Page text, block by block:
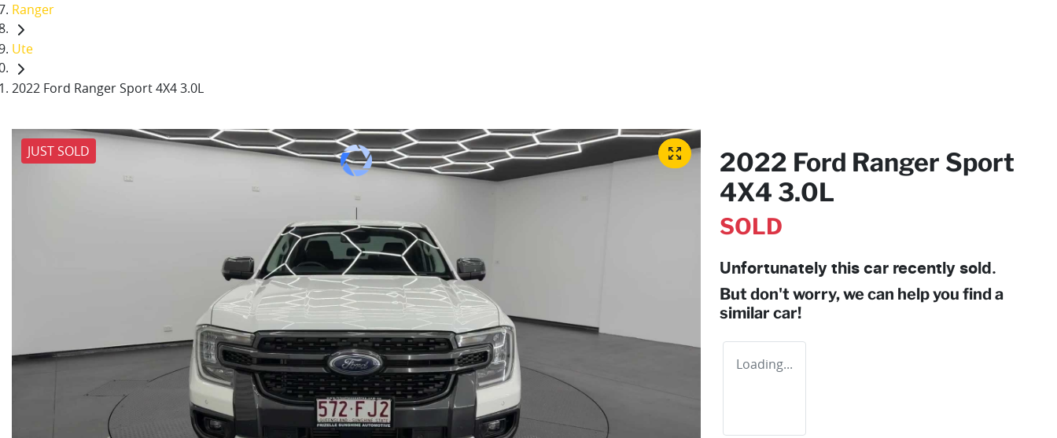
Ranger
Ute
2022 Ford Ranger Sport 4X4 3.0L
JUST SOLD
2022 Ford Ranger Sport
4X4 3.0L
SOLD
Unfortunately this car recently sold.
But don't worry, we can help you find a
similar car!
Loading...